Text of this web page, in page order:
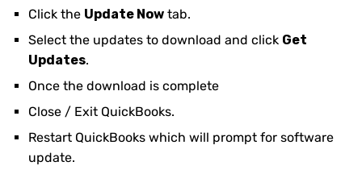
Click the Update Now tab.
Select the updates to download and click Get
Updates.
Once the download is complete
Close / Exit QuickBooks.
Restart QuickBooks which will prompt for software
update.